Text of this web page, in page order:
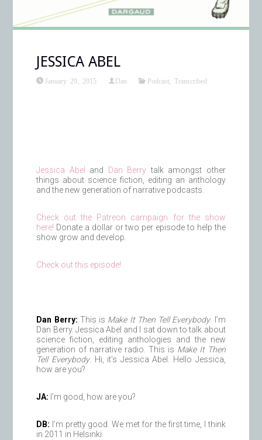
JESSICA ABEL
January 29, 2015 Dan Podcast ,Transcribed
Jessica Abel and Dan Berry talk amongst other
things about science fiction, editing an anthology
and the new generation of narrative podcasts.
Check out the Patreon campaign for the show
here! Donate a dollar or two per episode to help the
show grow and develop.
Check out this episode!
Dan Berry: This is Make It Then Tell Everybody. I’m
Dan Berry. Jessica Abel and I sat down to talk about
science fiction, editing anthologies and the new
generation of narrative radio. This is Make It Then
Tell Everybody. Hi, it’s Jessica Abel. Hello Jessica,
how are you?
JA: I’m good, how are you?
DB: I’m pretty good. We met for the first time, I think
in 2011 in Helsinki.